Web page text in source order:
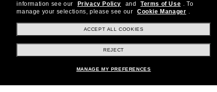
Subscribe!
Shopping online
information see our
Privacy Policy and Terms of Use . To
manage your selections, please see our
Cookie Manager .
ACCEPT ALL COOKIES
REJECT
MANAGE MY PREFERENCES